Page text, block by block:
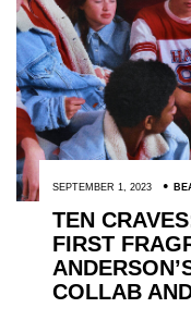
SEPTEMBER 1, 2023
TEN
FIRST
COLLAB